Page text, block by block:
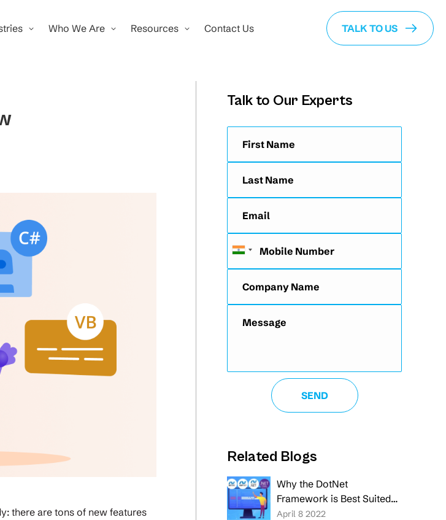
Who We Are Resources Contact Us TALK TO US
there are tons of new features
Talk to Our Experts
Related Blogs
Why the DotNet
Framework is Best Suited
for Your Software
April 8 2022